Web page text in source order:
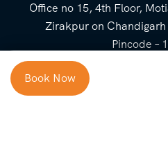
Office no 15, 4th Floor,
Zirakpur on Chandigarh
Pincode –
Booking Form
Book Now